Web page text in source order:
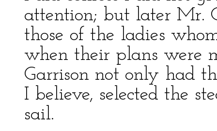
attention; but later Mr.
those of the ladies
when their plans were
Garrison not only had
I believe, selected the
sail.